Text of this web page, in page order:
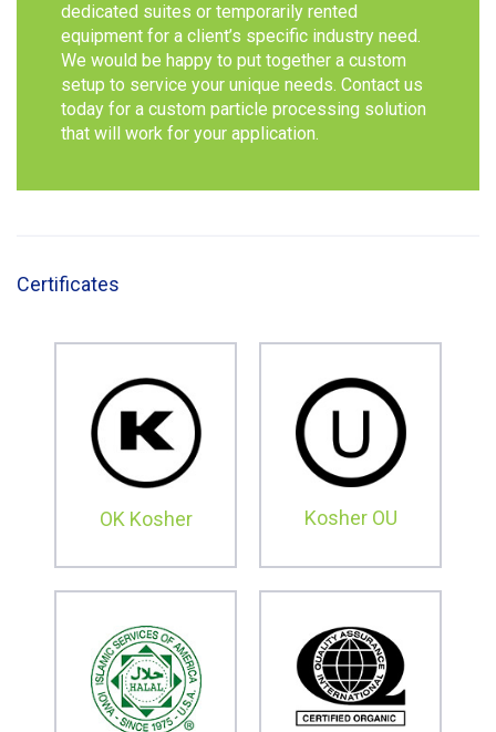
dedicated suites or temporarily rented
equipment for a client’s specific industry need.
We would be happy to put together a custom
setup to service your unique needs. Contact us
today for a custom particle processing solution
that will work for your application.
Certificates
OK Kosher Kosher OU